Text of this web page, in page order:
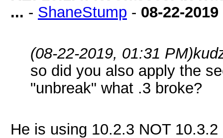
... - ShaneStump - 08-22-2019
(08-22-2019, 01:31 PM)
so did you also apply the
"unbreak" what .3 broke?
He is using 10.2.3 NOT